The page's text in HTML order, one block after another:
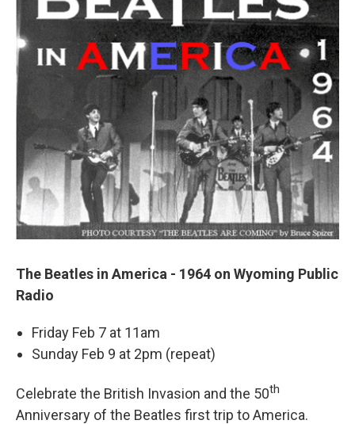
The Beatles in America - 1964 on Wyoming Public
Radio
Friday Feb 7 at 11am
Sunday Feb 9 at 2pm (repeat)
Celebrate the British Invasion and the 50th
Anniversary of the Beatles first trip to America.